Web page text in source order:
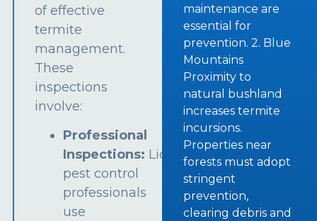
of effective
termite
management.
These
inspections
involve:
Professional
Inspections: Licensed
pest control
professionals
use
maintenance are
essential for
prevention. 2. Blue
Mountains
Proximity to
natural bushland
increases termite
incursions.
Properties near
forests must adopt
stringent
prevention,
clearing debris and